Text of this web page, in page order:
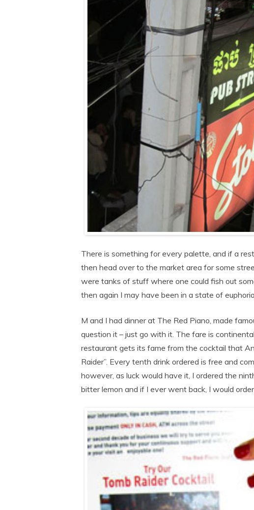
There is something for every palette, and if a
then head over to the market area for some
were tanks of stuff where one could fish out
then again I may have been in a state of
M and I had dinner at The Red Piano, made
question it – just go with it. The fare is
restaurant gets its fame from the cocktail that
Raider”. Every tenth drink ordered is free and
however, as luck would have it, I ordered the
bitter lemon and if I ever went back, I would